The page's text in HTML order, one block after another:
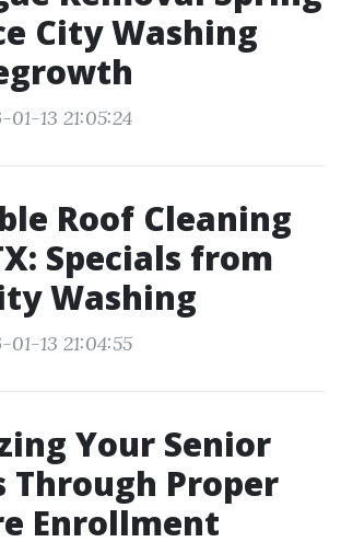
City Washing
13 21:05:24
Roof Cleaning
Specials from
Washing
13 21:04:55
Your Senior
Through Proper
Enrollment